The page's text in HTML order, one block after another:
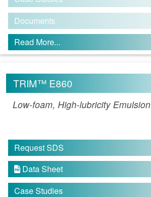
Documents
Read More...
TRIM™ E860
Low-foam, High-lubricity Emulsion
Request SDS
 Data Sheet
Case Studies